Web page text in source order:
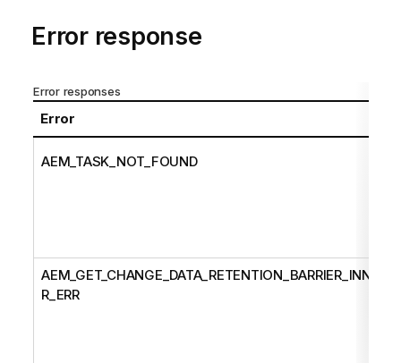
Error response
Error responses
Error
AEM_TASK_NOT_FOUND
AEM_GET_CHANGE_DATA_RETENTION_BARRIER_INNE
R_ERR